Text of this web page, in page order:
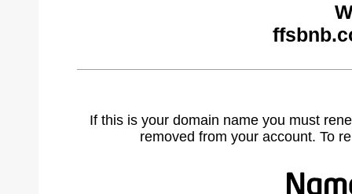
If this is your domain name you must
removed from your account. To